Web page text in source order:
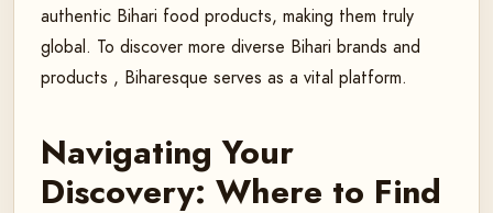
authentic Bihari food products, making them truly
global. To discover more diverse Bihari brands and
products , Biharesque serves as a vital platform.
Navigating Your
Discovery: Where to Find